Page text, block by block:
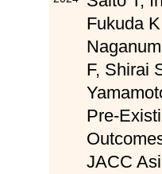
Fukuda
F, Shirai
Pre-
JACC